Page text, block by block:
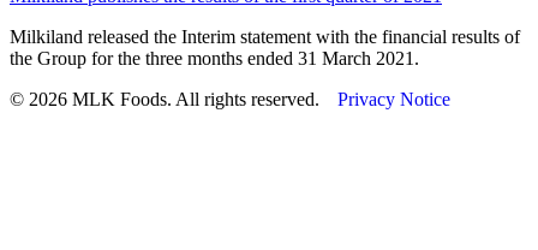
Milkiland released the Interim statement with the financial results of
the Group for the three months ended 31 March 2021.
© 2026 MLK Foods. All rights reserved.
Privacy Notice